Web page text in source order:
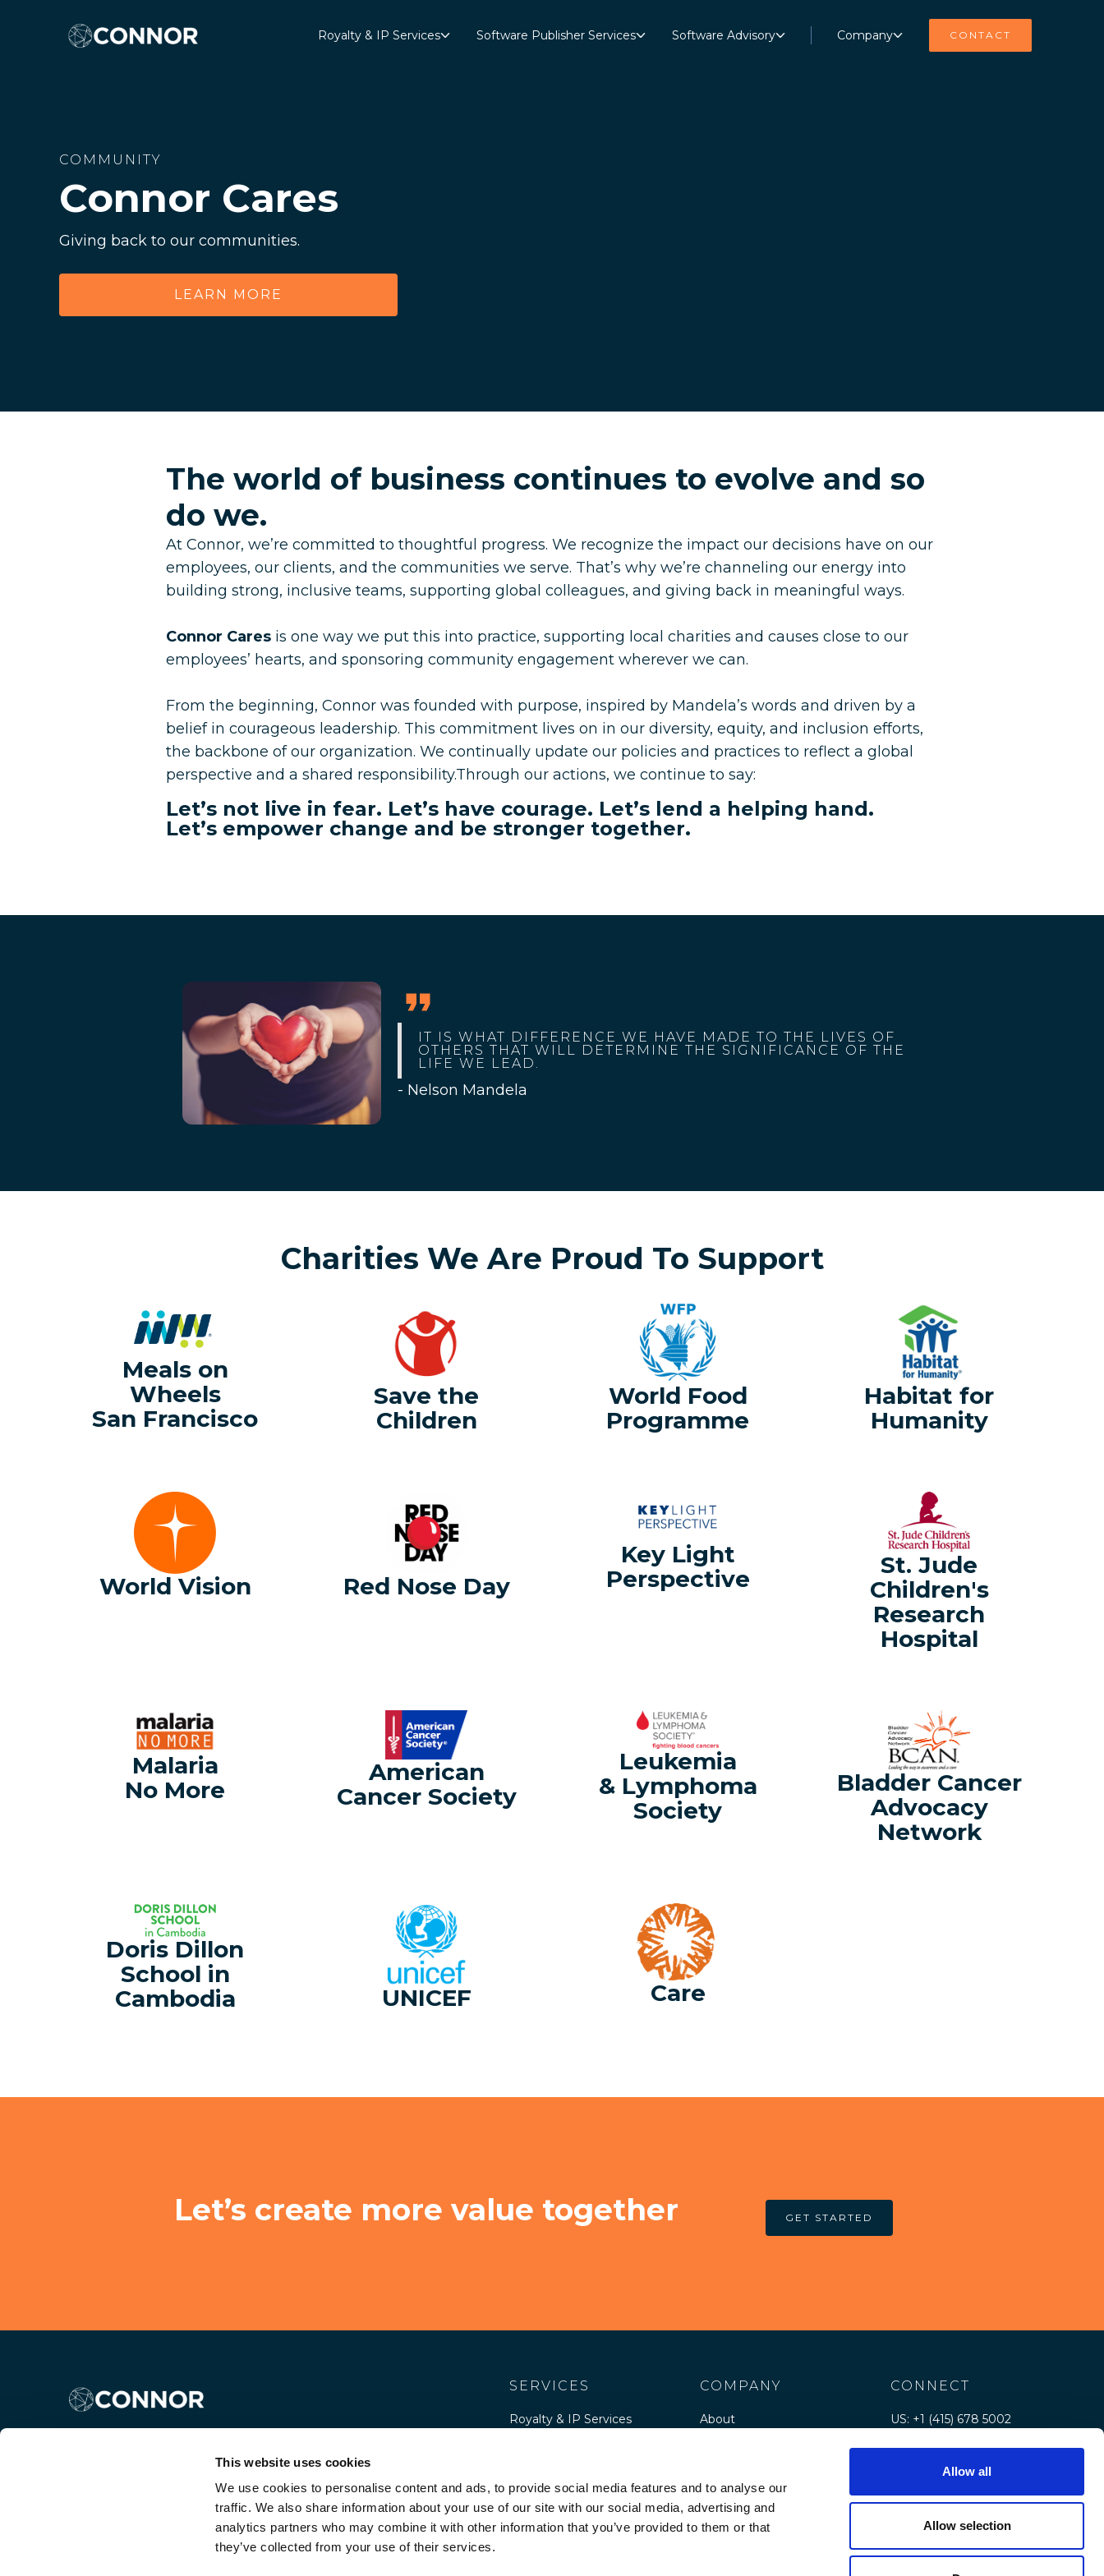
This website uses cookies
We use cookies to personalise content and ads, to provide social media features and to analyse our
traffic. We also share information about your use of our site with our social media, advertising and
analytics partners who may combine it with other information that you’ve provided to them or that
they’ve collected from your use of their services.
Allow all
Allow selection
Royalty & IP Services Software Publisher Services Software Advisory Company CONTACT
COMMUNITY
Connor Cares
Giving back to our communities.
LEARN MORE
The world of business continues to evolve and so
do we.
At Connor, we’re committed to thoughtful progress. We recognize the impact our decisions have on our
employees, our clients, and the communities we serve. That’s why we’re channeling our energy into
building strong, inclusive teams, supporting global colleagues, and giving back in meaningful ways.
Connor Cares is one way we put this into practice, supporting local charities and causes close to our
employees’ hearts, and sponsoring community engagement wherever we can.
From the beginning, Connor was founded with purpose, inspired by Mandela’s words and driven by a
belief in courageous leadership. This commitment lives on in our diversity, equity, and inclusion efforts,
the backbone of our organization. We continually update our policies and practices to reflect a global
perspective and a shared responsibility.Through our actions, we continue to say:
Let’s not live in fear. Let’s have courage. Let’s lend a helping hand.
Let’s empower change and be stronger together.
IT IS WHAT DIFFERENCE WE HAVE MADE TO THE LIVES OF
OTHERS THAT WILL DETERMINE THE SIGNIFICANCE OF THE
LIFE WE LEAD.
- Nelson Mandela
Charities We Are Proud To Support
Meals on
Wheels
San Francisco
Save the
Children
World Food
Programme
Habitat for
Humanity
World Vision Red Nose Day
Key Light
Perspective
St. Jude
Children's
Research
Hospital
Malaria
No More
American
Cancer Society
Leukemia
& Lymphoma
Society
Bladder Cancer
Advocacy
Network
Doris Dillon
School in
Cambodia
UNICEF Care
Let’s create more value together GET STARTED
SERVICES
Royalty & IP Services
Software Advisory
COMPANY
About
Culture
Resources
CONNECT
US: +1 (415) 678 5002
Contact us